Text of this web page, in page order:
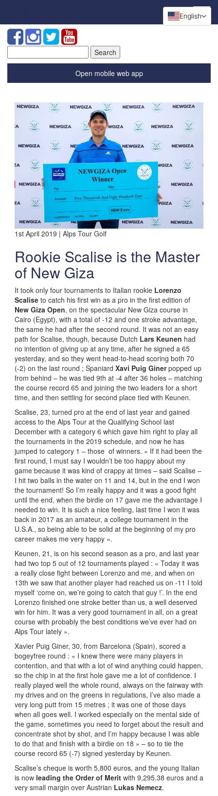
for:
Open mobile web app
1st April 2019 | Alps Tour Golf
Rookie Scalise is the Master
of New Giza
It took only four tournaments to Italian rookie Lorenzo
Scalise to catch his first win as a pro in the first edition of
New Giza Open, on the spectacular New Giza course in
Cairo (Egypt), with a total of -12 and one stroke advantage,
the same he had after the second round. It was not an easy
path for Scalise, though, because Dutch Lars Keunen had
no intention of giving up at any time, after he signed a 65
yesterday, and so they went head-to-head scoring both 70
(-2) on the last round ; Spaniard Xavi Puig Ginerpopped up
from behind – he was tied 9th at -4 after 36 holes – matching
the course record 65 and joining the two leaders for a short
time, and then settling for second place tied with Keunen.
Scalise, 23, turned pro at the end of last year and gained
access to the Alps Tour at the Qualifying School last
December with a category 6 which gave him right to play all
the tournaments in the 2019 schedule, and now he has
jumped to category 1 – those of winners. « If it had been the
first round, I must say I wouldn’t be too happy about my
game because it was kind of crappy at times – said Scalise –
I hit two balls in the water on 11 and 14, but in the end I won
the tournament! So I’m really happy and it was a good fight
until the end, when the birdie on 17 gave me the advantage I
needed to win. It is such a nice feeling, last time I won it was
back in 2017 as an amateur, a college tournament in the
U.S.A., so being able to be solid at the beginning of my pro
career makes me very happy ».
Keunen, 21, is on his second season as a pro, and last year
had two top 5 out of 12 tournaments played : « Today it was
a really close fight between Lorenzo and me, and when on
13th we saw that another player had reached us on -11 I told
myself ‘come on, we’re going to catch that guy !’. In the end
Lorenzo finished one stroke better than us, a well deserved
win for him. It was a very good tournament in all, on a great
course with probably the best conditions we’ve ever had on
Alps Tour lately ».
Xavier Puig Giner, 30, from Barcelona (Spain), scored a
bogeyfree round : « I knew there were many players in
contention, and that with a lot of wind anything could happen,
so the chip in at the first hole gave me a lot of confidence. I
really played well the whole round, always on the fairway with
my drives and on the greens in regulations, I’ve also made a
very long putt from 15 metres ; it was one of those days
when all goes well. I worked especially on the mental side of
the game, sometimes you need to forget about the result and
concentrate shot by shot, and I’m happy because I was able
to do that and finish with a birdie on 18 » – so to tie the
course record 65 (-7) signed yesterday by Keunen.
Scalise’s cheque is worth 5,800 euros, and the young Italian
is now leading the Order of Merit with 9,295.38 euros and a
very small margin over Austrian Lukas Nemecz.
English